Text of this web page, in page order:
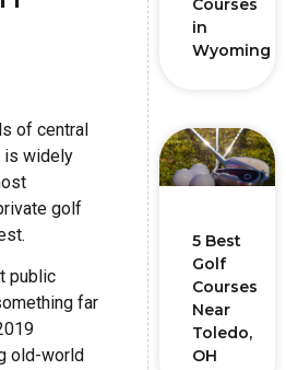
of central
is widely
golf
public
far
old-world
Courses
in
Wyoming
5 Best
Golf
Courses
Near
Toledo,
OH